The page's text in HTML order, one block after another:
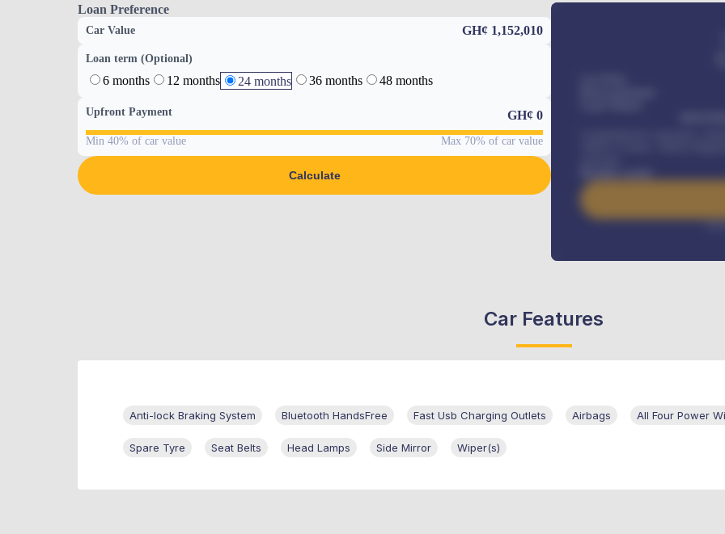
Loan Preference
Car Value GH¢ 1,152,010
Loan term (Optional)
6 months 12 months 24 months 36 months 48 months
Upfront Payment GH¢ 0
Min 40% of car value Max 70% of car value
Calculate
Benefits worth
Car Features
Anti-lock Braking System Bluetooth HandsFree Fast Usb Charging Outlets Airbags All Four Power
Spare Tyre Seat Belts Head Lamps Side Mirror Wiper(s)